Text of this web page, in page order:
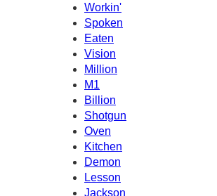
Workin'
Spoken
Eaten
Vision
Million
M1
Billion
Shotgun
Oven
Kitchen
Demon
Lesson
Jackson